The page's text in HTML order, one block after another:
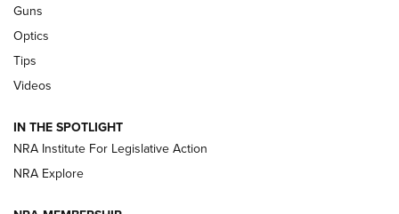
CCI’s Henry Golden Boy Collector’s Edition .22 LR Reaches
Retailers | An NRA Shooting Sports Journal
New: Leupold LCO Pro F2 | An NRA Shooting Sports Journal
Volksoptik: The Affordable Zeiss V3 Riflescope Line | An
Official Journal Of The NRA
Guns
Optics
Tips
Videos
IN THE SPOTLIGHT
NRA Institute For Legislative Action
NRA Explore